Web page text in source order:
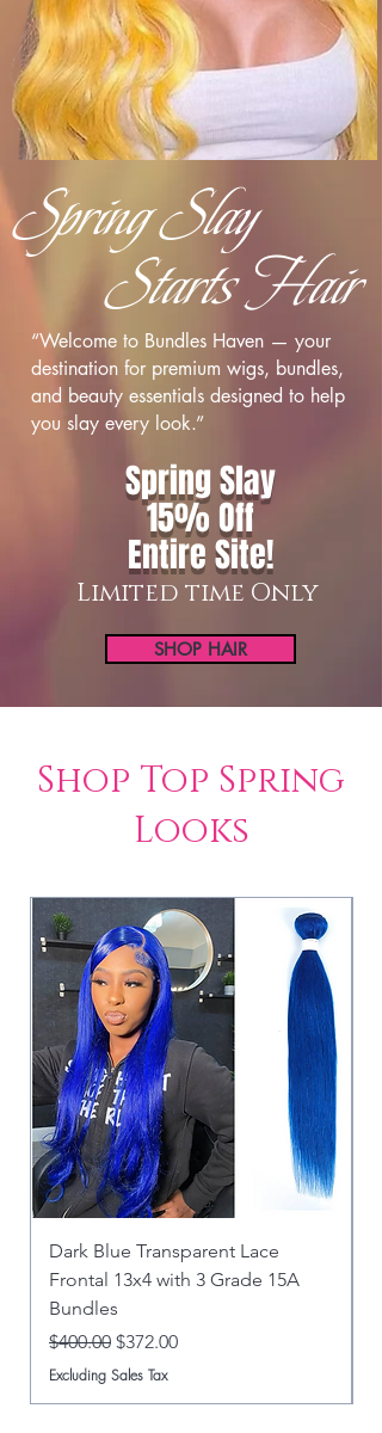
Spring Slay
Starts Hair
“Welcome to Bundles Haven — your
destination for premium wigs, bundles,
and beauty essentials designed to help
you slay every look.”
Spring Slay
15% Off
Entire Site!
Limited time Only
SHOP HAIR
Shop Top Spring
Looks
Dark Blue Transparent Lace
Frontal 13x4 with 3 Grade 15A
Bundles
Regular Price
$400.00 Sale Price
$372.00
Excluding Sales Tax